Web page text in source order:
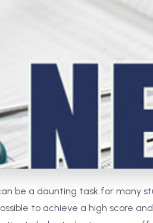
5th Semester PU Chandigarh
6th Semester PU Chandigarh
be a daunting task for many
to achieve a high score